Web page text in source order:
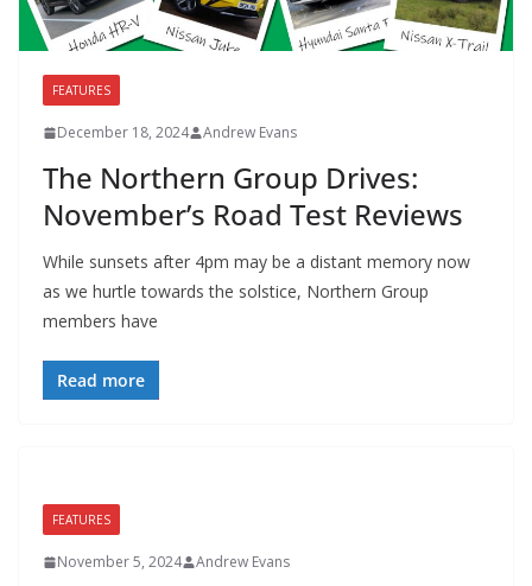
FEATURES
December 18, 2024 Andrew Evans
The Northern Group Drives:
November’s Road Test Reviews
While sunsets after 4pm may be a distant memory now
as we hurtle towards the solstice, Northern Group
members have
Read more
FEATURES
November 5, 2024 Andrew Evans